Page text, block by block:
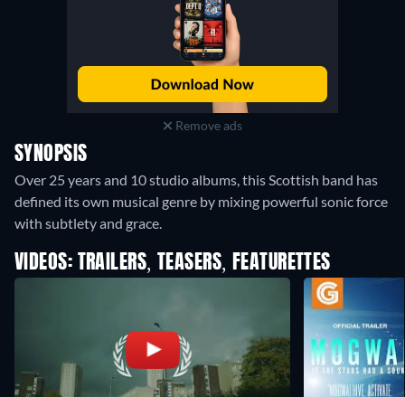
Remove ads
SYNOPSIS
Over 25 years and 10 studio albums, this Scottish band has
defined its own musical genre by mixing powerful sonic force
with subtlety and grace.
VIDEOS: TRAILERS, TEASERS, FEATURETTES